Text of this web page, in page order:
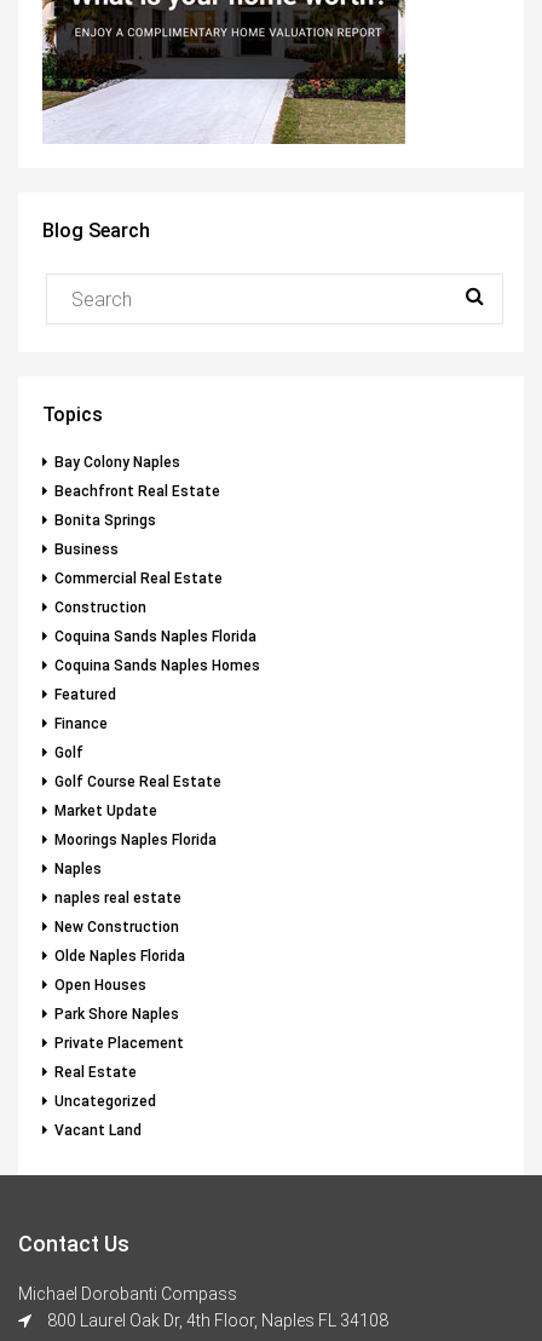
Blog Search
Topics
Bay Colony Naples
Beachfront Real Estate
Bonita Springs
Business
Commercial Real Estate
Construction
Coquina Sands Naples Florida
Coquina Sands Naples Homes
Featured
Finance
Golf
Golf Course Real Estate
Market Update
Moorings Naples Florida
Naples
naples real estate
New Construction
Olde Naples Florida
Open Houses
Park Shore Naples
Private Placement
Real Estate
Uncategorized
Vacant Land
Contact Us
Michael Dorobanti Compass
800 Laurel Oak Dr, 4th Floor, Naples FL 34108